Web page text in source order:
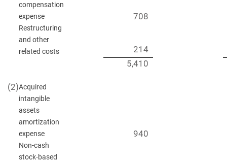
compensation
expense
708
Restructuring
and other
related costs
214
5,410
(2)Acquired
intangible
assets
amortization
expense
940
Non-cash
stock-based